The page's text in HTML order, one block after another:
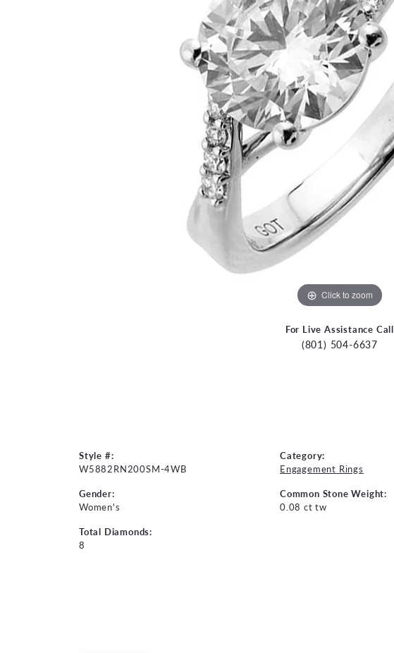
Diamond Earrings
Lab Grown Diamond Earrings
Colored Stone Earrings
Pearl Earrings
HEART
Click to zoom
For Live Assistance Call
(801) 504-6637
Style #:
W5882RN200SM-4WB
Gender:
Women's
Total Diamonds:
8
Category:
Engagement Rings
Common Stone Weight:
0.08 ct tw